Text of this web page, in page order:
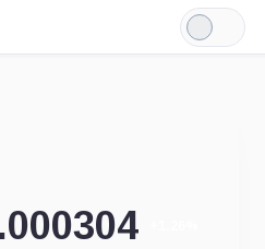
Light
Mode